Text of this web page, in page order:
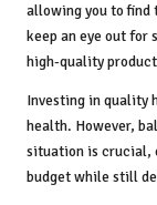
allowing you to find
keep an eye out for
high-quality
Investing in quality
health. However,
situation is crucial,
budget while still